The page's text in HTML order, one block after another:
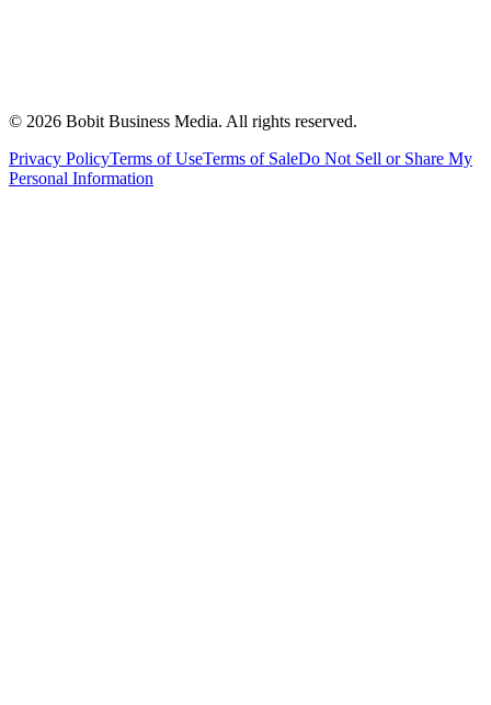
© 2026 Bobit Business Media. All rights reserved.
Privacy PolicyTerms of UseTerms of SaleDo Not Sell or Share My
Personal Information